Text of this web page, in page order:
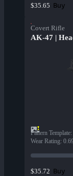
$35.65 Buy
Covert Rifle
AK-47 |
Pattern Template:
Wear Rating:
$35.72 Buy